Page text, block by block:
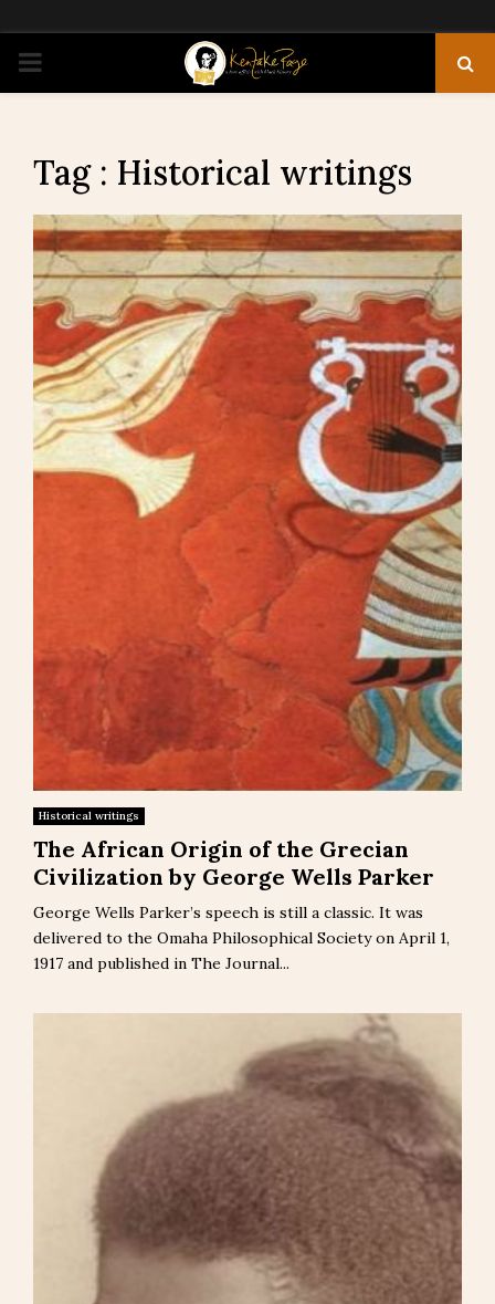
PRIMARY
Tag : Historical writings
Historical writings
The African Origin of the Grecian
Civilization by George Wells Parker
George Wells Parker’s speech is still a classic. It was
delivered to the Omaha Philosophical Society on April 1,
1917 and published in The Journal...